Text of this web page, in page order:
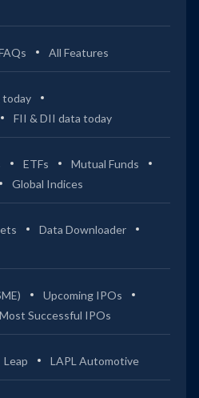
All Features
today
FII & DII data today
ETFs
Mutual Funds
Global Indices
Data Downloader
Upcoming IPOs
Most Successful IPOs
Leap LAPL Automotive